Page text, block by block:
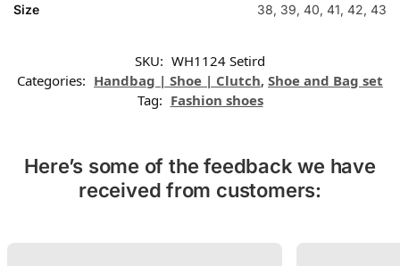
Size 38, 39, 40, 41, 42, 43
SKU: WH1124 Setird
Categories: Handbag | Shoe | Clutch, Shoe and Bag set
Tag: Fashion shoes
Here’s some of the feedback we have
received from customers: